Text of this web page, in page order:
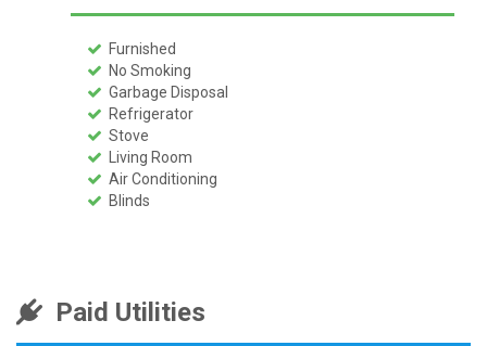
Furnished
No Smoking
Garbage Disposal
Refrigerator
Stove
Living Room
Air Conditioning
Blinds
Paid Utilities